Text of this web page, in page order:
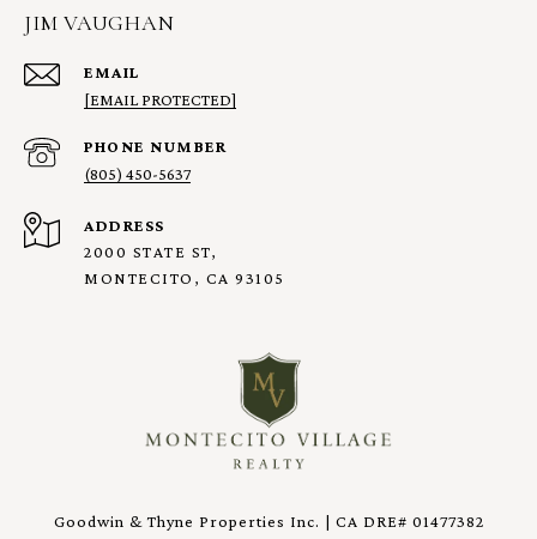
JIM VAUGHAN
EMAIL
[EMAIL PROTECTED]
PHONE NUMBER
(805) 450-5637
ADDRESS
2000 STATE ST,
MONTECITO, CA 93105
Goodwin & Thyne Properties Inc. | CA DRE# 01477382